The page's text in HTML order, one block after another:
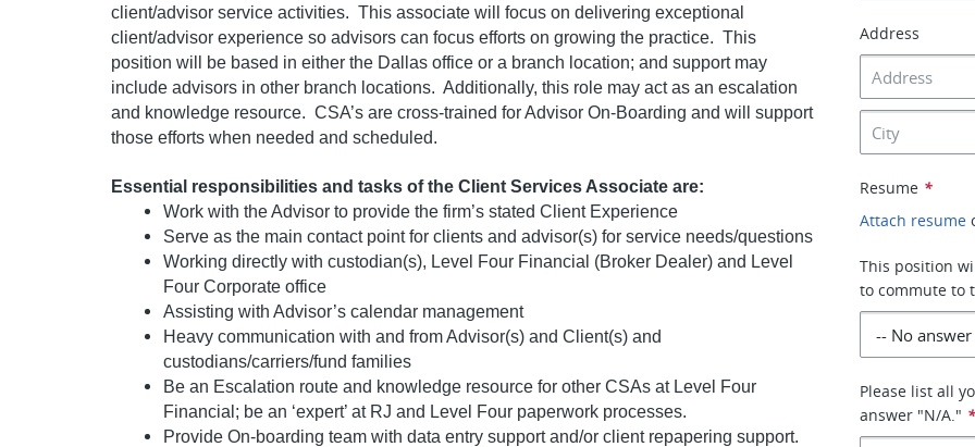
client/advisor service activities. This associate will focus on delivering exceptional
client/advisor experience so advisors can focus efforts on growing the practice. This
position will be based in either the Dallas office or a branch location; and support may
include advisors in other branch locations. Additionally, this role may act as an escalation
and knowledge resource. CSA’s are cross-trained for Advisor On-Boarding and will support
those efforts when needed and scheduled.
Essential responsibilities and tasks of the Client Services Associate are:
Work with the Advisor to provide the firm’s stated Client Experience
Serve as the main contact point for clients and advisor(s) for service needs/questions
Working directly with custodian(s), Level Four Financial (Broker Dealer) and Level
Four Corporate office
Assisting with Advisor’s calendar management
Heavy communication with and from Advisor(s) and Client(s) and
custodians/carriers/fund families
Be an Escalation route and knowledge resource for other CSAs at Level Four
Financial; be an ‘expert’ at RJ and Level Four paperwork processes.
Provide On-boarding team with data entry support and/or client repapering support.
Address
Resume *
Attach resume
This position
to commute to
Please list all
answer "N/A."